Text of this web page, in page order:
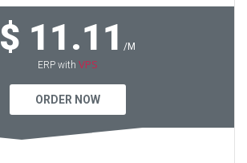
$ 11.11 /M
ERP with VPS
ORDER NOW